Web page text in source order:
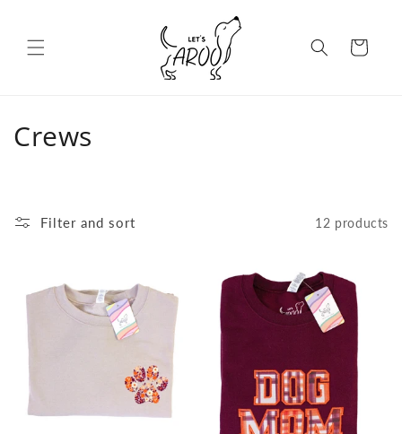
Cart
C
o
Crews
Filter and sort 12 products